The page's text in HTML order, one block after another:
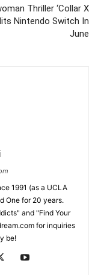
Thriller ‘Collar X
Nintendo Switch In
June
1991 (as a UCLA
One for 20 years.
and "Find Your
for inquiries
be!